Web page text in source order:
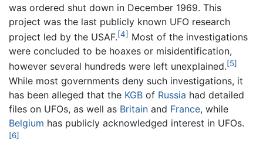
was ordered shut down in December 1969. This
project was the last publicly known UFO research
project led by the USAF.[4] Most of the investigations
were concluded to be hoaxes or misidentification,
however several hundreds were left unexplained.[5]
While most governments deny such investigations, it
has been alleged that the KGB of Russia had detailed
files on UFOs, as well as Britain and France, while
Belgium has publicly acknowledged interest in UFOs.
[6]